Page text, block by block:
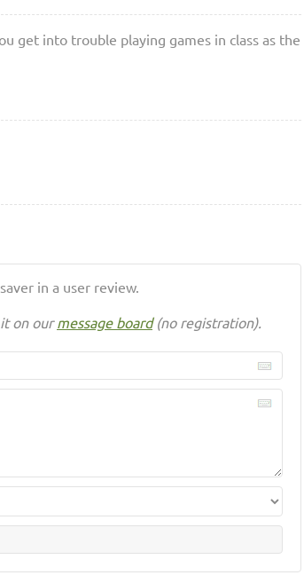
get into trouble playing games in class as the
in a user review.
on ourmessage board(no registration).